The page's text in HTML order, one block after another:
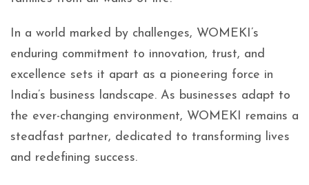
In a world marked by challenges, WOMEKI’s
enduring commitment to innovation, trust, and
excellence sets it apart as a pioneering force in
India’s business landscape. As businesses adapt to
the ever-changing environment, WOMEKI remains a
steadfast partner, dedicated to transforming lives
and redefining success.